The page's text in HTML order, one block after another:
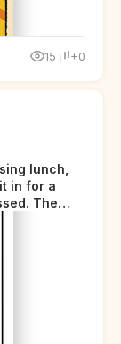
15 +0
lunch,
in for a
The